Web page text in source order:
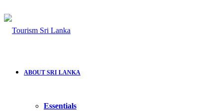
ABOUT SRI LANKA
Essentials